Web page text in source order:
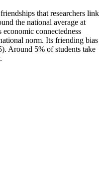
that researchers link
the national average at
connectedness
norm. Its friending bias
Around 5% of students take